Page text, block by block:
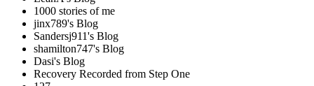
1000 stories of me
jinx789's Blog
Sandersj911's Blog
shamilton747's Blog
Dasi's Blog
Recovery Recorded from Step One